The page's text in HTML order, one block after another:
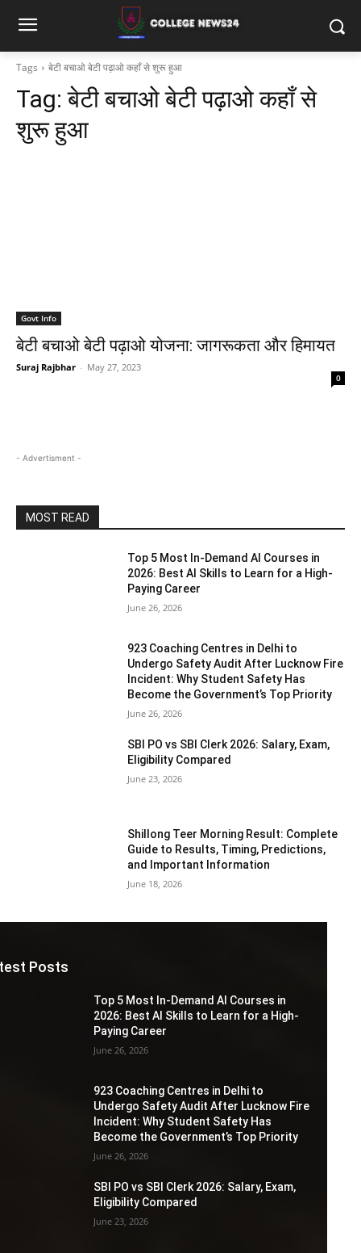
Tags बेटी बचाओ बेटी पढ़ाओ कहाँ से शुरू हुआ
Tag:बेटी बचाओ बेटी पढ़ाओ कहाँ से
शुरू हुआ
Govt Info
बेटी बचाओ बेटी पढ़ाओ योजना: जागरूकता और हिमायत
Suraj Rajbhar - May 27, 2023
0
- Advertisment -
MOST READ
Top 5 Most In-Demand AI Courses in
2026: Best AI Skills to Learn for a High-
Paying Career
June 26, 2026
923 Coaching Centres in Delhi to
Undergo Safety Audit After Lucknow Fire
Incident: Why Student Safety Has
Become the Government’s Top Priority
June 26, 2026
SBI PO vs SBI Clerk 2026: Salary, Exam,
Eligibility Compared
June 23, 2026
Shillong Teer Morning Result: Complete
Guide to Results, Timing, Predictions,
and Important Information
June 18, 2026
Posts
Top 5 Most In-Demand AI Courses in
2026: Best AI Skills to Learn for a High-
Paying Career
June 26, 2026
923 Coaching Centres in Delhi to
Undergo Safety Audit After Lucknow Fire
Incident: Why Student Safety Has
Become the Government’s Top Priority
June 26, 2026
SBI PO vs SBI Clerk 2026: Salary, Exam,
Eligibility Compared
June 23, 2026